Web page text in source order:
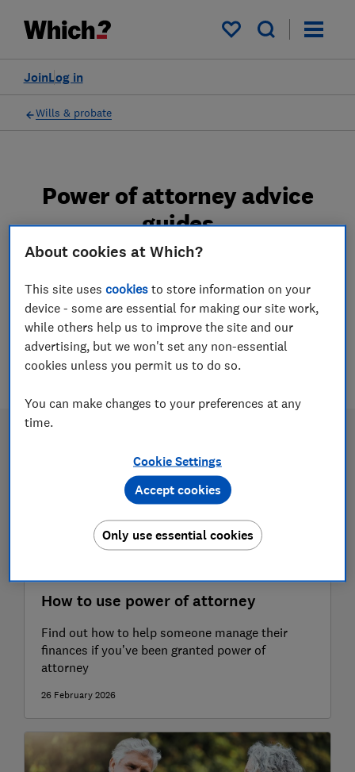
My saved items
Log in
Join
Wills & probate
Power of attorney advice
guides
Find out when and how to go about setting up
a power of attorney and what your
responsibilities are if you're managing
someone's finances as an attorney.
2 articles
How to use power of attorney
Find out how to help someone manage their
finances if you’ve been granted power of
attorney
26 February 2026
About cookies at Which?
This site usescookies to store information on your
device - some are essential for making our site work,
while others help us to improve the site and our
advertising, but we won't set any non-essential
cookies unless you permit us to do so.
You can make changes to your preferences at any
time.
Cookie Settings
Only use essential cookies
Accept cookies